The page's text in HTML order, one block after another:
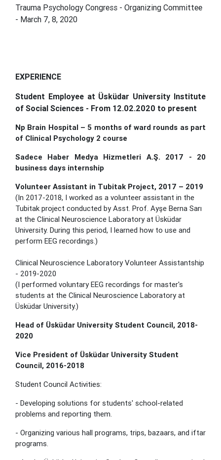
Trauma Psychology Congress - Organizing Committee
- March 7, 8, 2020
EXPERIENCE
Student Employee at Üsküdar University Institute
of Social Sciences - From 12.02.2020 to present
Np Brain Hospital – 5 months of ward rounds as part
of Clinical Psychology 2 course
Sadece Haber Medya Hizmetleri A.Ş. 2017 - 20
business days internship
Volunteer Assistant in Tubitak Project, 2017 – 2019
(In 2017-2018, I worked as a volunteer assistant in the
Tubitak project conducted by Asst. Prof. Ayşe Berna Sarı
at the Clinical Neuroscience Laboratory at Üsküdar
University. During this period, I learned how to use and
perform EEG recordings.)
Clinical Neuroscience Laboratory Volunteer Assistantship
- 2019-2020
(I performed voluntary EEG recordings for master's
students at the Clinical Neuroscience Laboratory at
Üsküdar University.)
Head of Üsküdar University Student Council, 2018-
2020
Vice President of Üsküdar University Student
Council, 2016-2018
Student Council Activities:
- Developing solutions for students' school-related
problems and reporting them.
- Organizing various hall programs, trips, bazaars, and iftar
programs.